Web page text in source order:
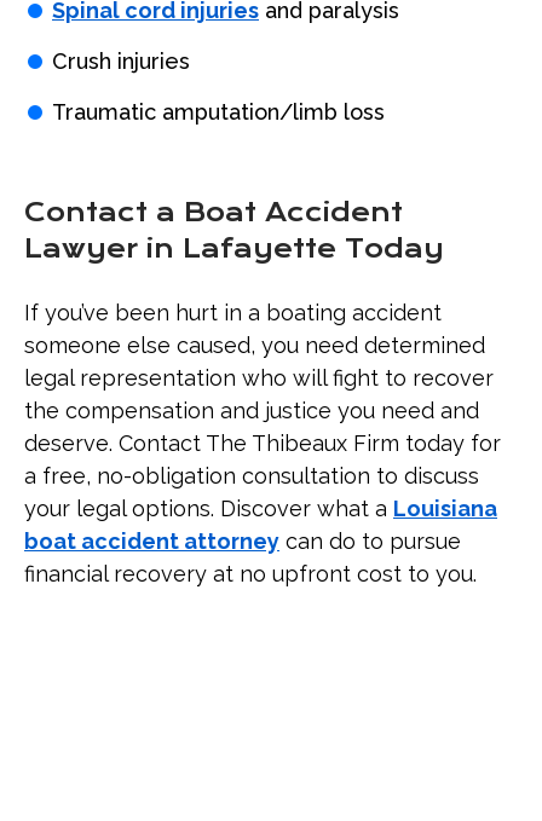
Spinal cord injuries and paralysis
Crush injuries
Traumatic amputation/limb loss
Contact a Boat Accident
Lawyer in Lafayette Today
If you’ve been hurt in a boating accident
someone else caused, you need determined
legal representation who will fight to recover
the compensation and justice you need and
deserve. Contact The Thibeaux Firm today for
a free, no-obligation consultation to discuss
your legal options. Discover what a Louisiana
boat accident attorney can do to pursue
financial recovery at no upfront cost to you.